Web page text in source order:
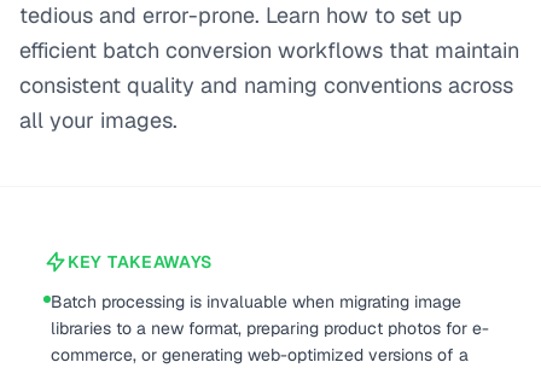
tedious and error-prone. Learn how to set up
efficient batch conversion workflows that maintain
consistent quality and naming conventions across
all your images.
KEY TAKEAWAYS
Batch processing is invaluable when migrating image
libraries to a new format, preparing product photos for e-
commerce, or generating web-optimized versions of a